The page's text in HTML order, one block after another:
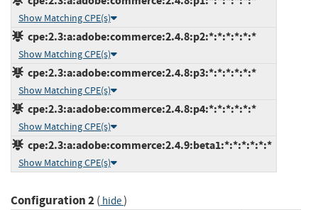
Show Matching CPE(s)
cpe:2.3:a:adobe:commerce:2.4.8:p2:*:*:*:*:*:*
Show Matching CPE(s)
cpe:2.3:a:adobe:commerce:2.4.8:p3:*:*:*:*:*:*
Show Matching CPE(s)
cpe:2.3:a:adobe:commerce:2.4.8:p4:*:*:*:*:*:*
Show Matching CPE(s)
cpe:2.3:a:adobe:commerce:2.4.9:beta1:*:*:*:*:*:*
Show Matching CPE(s)
Configuration 2( hide)